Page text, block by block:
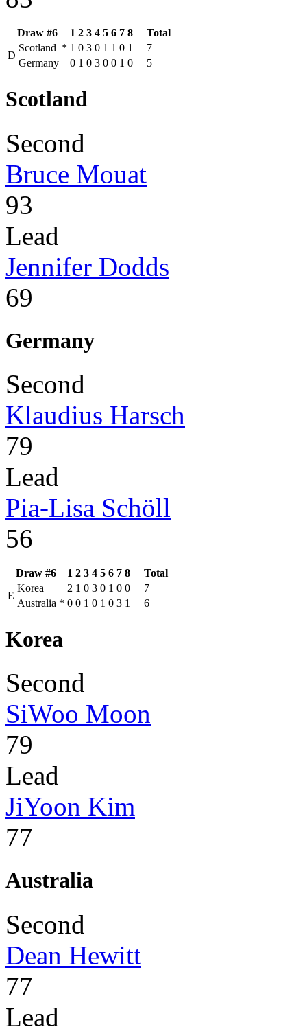
Draw #6 1 2 3 4 5 6 7 8
Total
D
Scotland * 1 0 3 0 1 1 0 1
7
Germany
0 1 0 3 0 0 1 0 5
Scotland
Second
Bruce Mouat
93
Lead
Jennifer Dodds
69
Germany
Second
Klaudius Harsch
79
Lead
Pia-Lisa Schöll
56
Draw #6 1 2 3 4 5 6 7 8
Total
E
Korea 2 1 0 3 0 1 0 0
7
Australia * 0 0 1 0 1 0 3 1 6
Korea
Second
SiWoo Moon
79
Lead
JiYoon Kim
77
Australia
Second
Dean Hewitt
77
Lead